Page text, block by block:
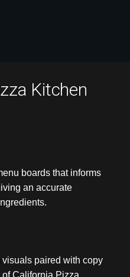
Kitchen
boards that informs
an accurate
paired with copy
California Pizza